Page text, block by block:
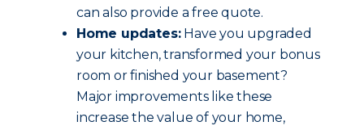
can also provide a free quote.
Home updates:Have you upgraded
your kitchen, transformed your bonus
room or finished your basement?
Major improvements like these
increase the value of your home,